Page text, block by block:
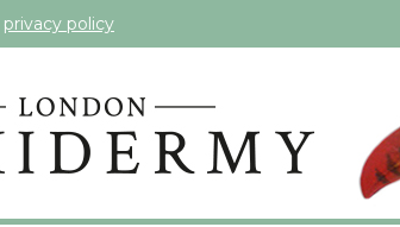
privacy policy